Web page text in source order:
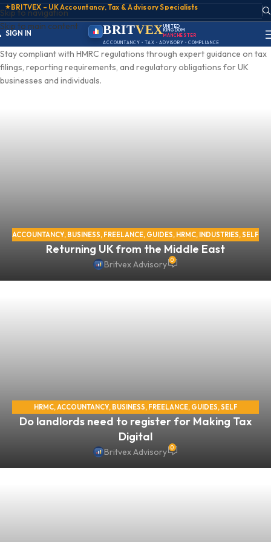
Skip to navigation
Skip to main content
★BRITVEX – UK Accountancy, Tax & Advisory Specialists
ACCOUNT
SIGN IN
PORTAL
BRITVEX UNITED
KINGDOM
MANCHESTER
ACCOUNTANCY • TAX • ADVISORY • COMPLIANCE
Stay compliant with HMRC regulations through expert guidance on tax
filings, reporting requirements, and regulatory obligations for UK
businesses and individuals.
ACCOUNTANCY, BUSINESS, FREELANCE, GUIDES, HRMC, INDUSTRIES,SELF
ASSESSMENT,SELF EMPLOYED ,TAX,VIRTUAL OFFICE
Returning UK from the Middle East
Britvex Advisory 0
HRMC,ACCOUNTANCY, BUSINESS, FREELANCE, GUIDES,SELF
ASSESSMENT,SELF EMPLOYED,TAX
Do landlords need to register for Making Tax
Digital
Britvex Advisory 0